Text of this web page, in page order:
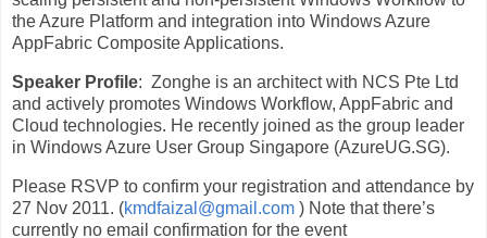
the Azure Platform and integration into Windows Azure
AppFabric Composite Applications.
Speaker Profile: Zonghe is an architect with NCS Pte Ltd
and actively promotes Windows Workflow, AppFabric and
Cloud technologies. He recently joined as the group leader
in Windows Azure User Group Singapore (AzureUG.SG).
Please RSVP to confirm your registration and attendance by
27 Nov 2011. (kmdfaizal@gmail.com ) Note that there’s
currently no email confirmation for the event